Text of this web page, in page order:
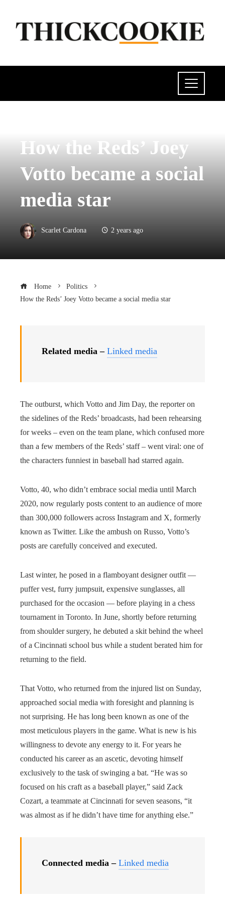
How the Reds’ Joey
Votto became a social
media star
Scarlet Cardona 2 years ago
Home
Politics
How the Reds’ Joey Votto became a social media star
Related media – Linked media
The outburst, which Votto and Jim Day, the reporter on
the sidelines of the Reds’ broadcasts, had been rehearsing
for weeks – even on the team plane, which confused more
than a few members of the Reds’ staff – went viral: one of
the characters funniest in baseball had starred again.
Votto, 40, who didn’t embrace social media until March
2020, now regularly posts content to an audience of more
than 300,000 followers across Instagram and X, formerly
known as Twitter. Like the ambush on Russo, Votto’s
posts are carefully conceived and executed.
Last winter, he posed in a flamboyant designer outfit —
puffer vest, furry jumpsuit, expensive sunglasses, all
purchased for the occasion — before playing in a chess
tournament in Toronto. In June, shortly before returning
from shoulder surgery, he debuted a skit behind the wheel
of a Cincinnati school bus while a student berated him for
returning to the field.
That Votto, who returned from the injured list on Sunday,
approached social media with foresight and planning is
not surprising. He has long been known as one of the
most meticulous players in the game. What is new is his
willingness to devote any energy to it. For years he
conducted his career as an ascetic, devoting himself
exclusively to the task of swinging a bat. “He was so
focused on his craft as a baseball player,” said Zack
Cozart, a teammate at Cincinnati for seven seasons, “it
was almost as if he didn’t have time for anything else.”
Connected media – Linked media